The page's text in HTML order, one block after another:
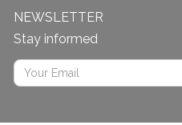
NEWSLETTER
Stay informed